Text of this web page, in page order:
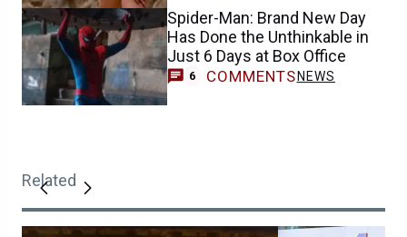
Spider-Man: Brand New Day
Has Done the Unthinkable in
Just 6 Days at Box Office
6 COMMENTS NEWS
Related